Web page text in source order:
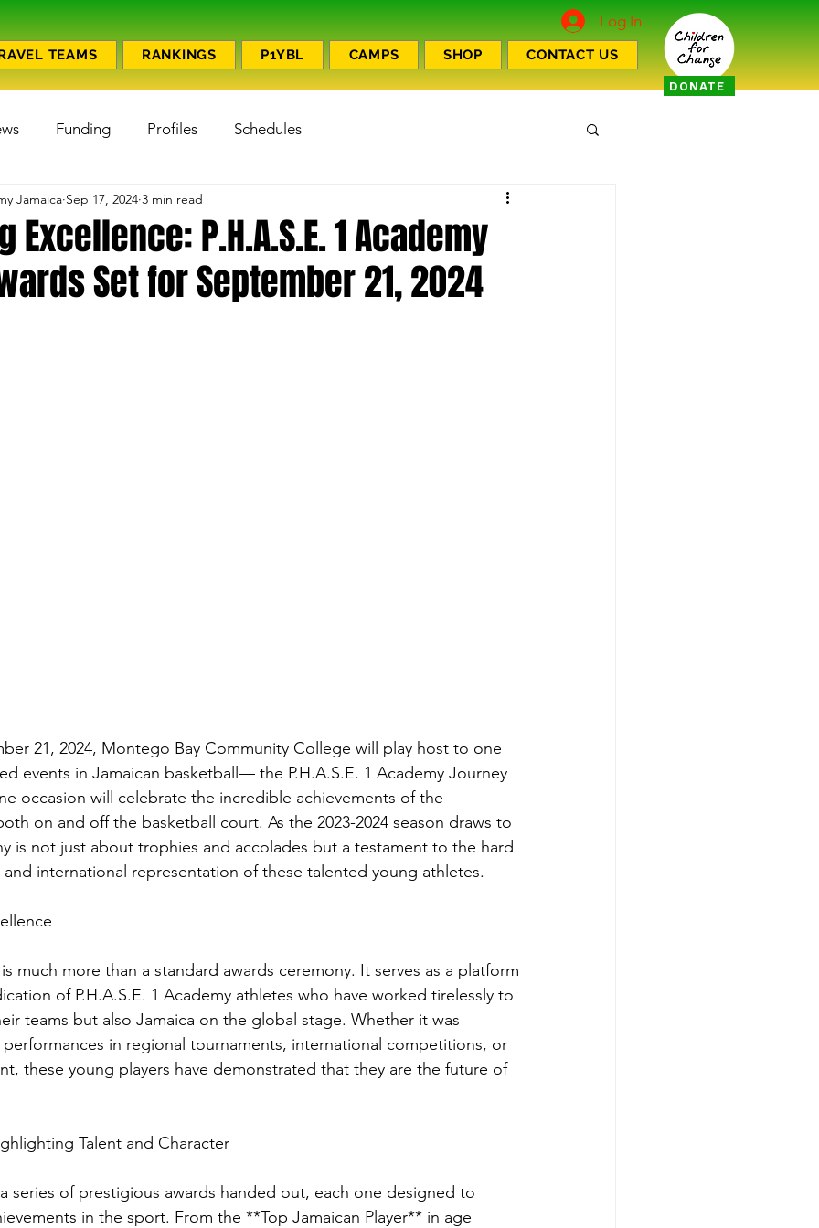
Log In
TEAMS RANKINGS P1YBL CAMPS SHOP CONTACT US
DONATE
Funding Profiles Schedules
P.H.A.S.E. 1 Academy
Set for September 21, 2024
Jamaica Sep 17, 2024 3 min read
21, 2024, Montego Bay Community College will play host to one
events in Jamaican basketball— the P.H.A.S.E. 1 Academy Journey
occasion will celebrate the incredible achievements of the
on and off the basketball court. As the 2023-2024 season draws to
is not just about trophies and accolades but a testament to the hard
international representation of these talented young athletes.
much more than a standard awards ceremony. It serves as a platform
of P.H.A.S.E. 1 Academy athletes who have worked tirelessly to
teams but also Jamaica on the global stage. Whether it was
in regional tournaments, international competitions, or
these young players have demonstrated that they are the future of
Talent and Character
series of prestigious awards handed out, each one designed to
in the sport. From the **Top Jamaican Player** in age